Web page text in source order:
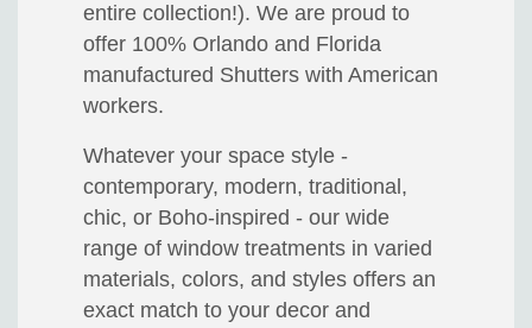
entire collection!). We are proud to
offer 100% Orlando and Florida
manufactured Shutters with American
workers.
Whatever your space style -
contemporary, modern, traditional,
chic, or Boho-inspired - our wide
range of window treatments in varied
materials, colors, and styles offers an
exact match to your decor and